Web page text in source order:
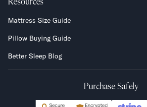
Resources
Mattress Size Guide
Pillow Buying Guide
Better Sleep Blog
Purchase Safely